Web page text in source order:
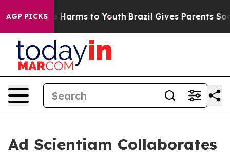
AGP PICKS
Abate Harms to Youth Brazil Gives Parents Social
Ad Scientiam Collaborates